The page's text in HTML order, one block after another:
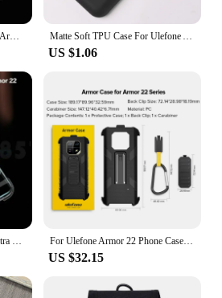
US $1.06
For Ulefone Armor 22 Phone Case Ulefone Back Clip Phone Case with Carabiner For Ulefone Armor 22
US $32.15